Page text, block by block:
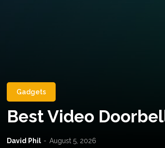
Gadgets
Best Video
David Phil - August 5, 2026